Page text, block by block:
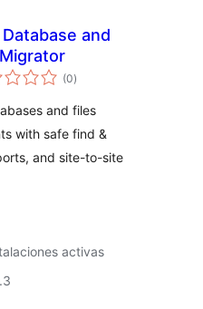
and
(0total
de
)
and files
with safe find &
and site-to-site
activas